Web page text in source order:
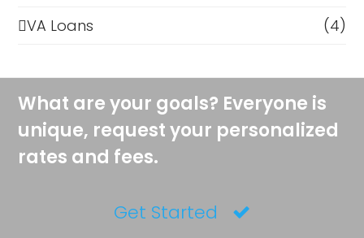
VA Loans
(4)
What are your goals? Everyone is
unique, request your personalized
rates and fees.
Get Started